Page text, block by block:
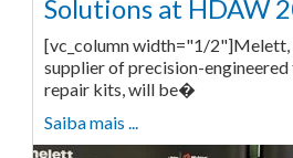
Solutions at HDAW
[vc_column width="1/2"]Melett,
supplier of precision-
repair kits, will be�
Saiba mais ...